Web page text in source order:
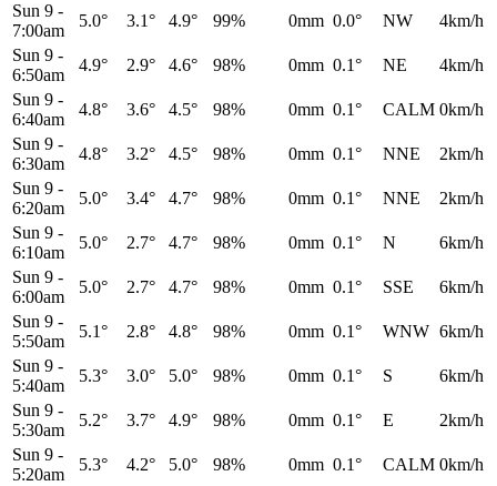
Sun 9 -
7:00am
5.0° 3.1° 4.9° 99% 0mm 0.0° NW
4km/h
Sun 9 -
6:50am
4.9° 2.9° 4.6° 98% 0mm 0.1° NE
4km/h
Sun 9 -
6:40am
4.8° 3.6° 4.5° 98% 0mm 0.1° CALM 0km/h
Sun 9 -
6:30am
4.8° 3.2° 4.5° 98% 0mm 0.1° NNE
2km/h
Sun 9 -
6:20am
5.0° 3.4° 4.7° 98% 0mm 0.1° NNE
2km/h
Sun 9 -
6:10am
5.0° 2.7° 4.7° 98% 0mm 0.1° N
6km/h
Sun 9 -
6:00am
5.0° 2.7° 4.7° 98% 0mm 0.1° SSE
6km/h
Sun 9 -
5:50am
5.1° 2.8° 4.8° 98% 0mm 0.1° WNW 6km/h
Sun 9 -
5:40am
5.3° 3.0° 5.0° 98% 0mm 0.1° S
6km/h
Sun 9 -
5:30am
5.2° 3.7° 4.9° 98% 0mm 0.1° E
2km/h
Sun 9 -
5:20am
5.3° 4.2° 5.0° 98% 0mm 0.1° CALM 0km/h